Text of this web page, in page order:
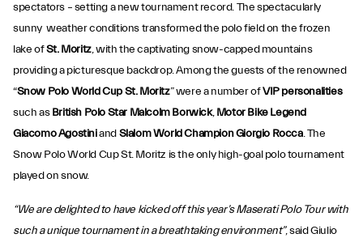
Snow Polo World
Cup 2017, St. Moritz
spectators – setting a new tournament record. The spectacularly
sunny weather conditions transformed the polo field on the frozen
lake ofSt. Moritz, with the captivating snow-capped mountains
providing a picturesque backdrop. Among the guests of the renowned
“Snow Polo World Cup St. Moritz” were a number ofVIP personalities
such asBritish Polo Star Malcolm Borwick,Motor Bike Legend
Giacomo AgostiniandSlalom World Champion Giorgio Rocca. The
Snow Polo World Cup St. Moritz is the only high-goal polo tournament
played on snow.
“We are delighted to have kicked off this year’s Maserati Polo Tour with
such a unique tournament in a breathtaking environment”, said Giulio